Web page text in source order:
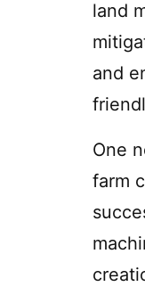
land
and
One
farm